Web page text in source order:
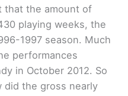
that the amount of
playing weeks, the
1997 season. Much
performances
in October 2012. So
the gross nearly